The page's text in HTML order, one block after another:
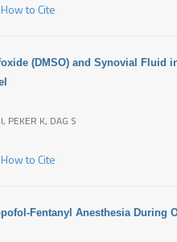
How to Cite
(DMSO) and Synovial Fluid
PEKER K, DAG S
How to Cite
Fentanyl Anesthesia During